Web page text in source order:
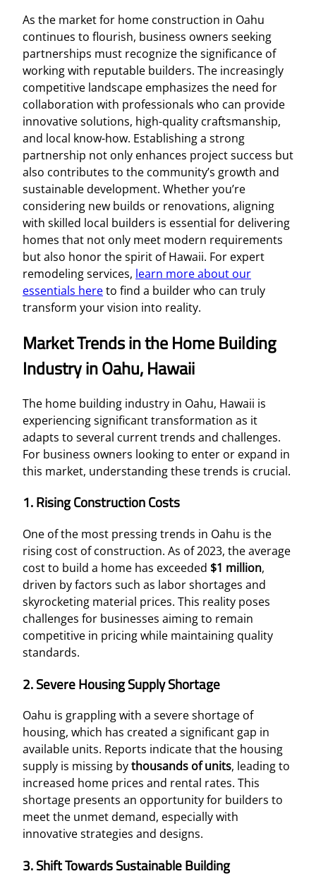
As the market for home construction in Oahu
continues to flourish, business owners seeking
partnerships must recognize the significance of
working with reputable builders. The increasingly
competitive landscape emphasizes the need for
collaboration with professionals who can provide
innovative solutions, high-quality craftsmanship,
and local know-how. Establishing a strong
partnership not only enhances project success but
also contributes to the community’s growth and
sustainable development. Whether you’re
considering new builds or renovations, aligning
with skilled local builders is essential for delivering
homes that not only meet modern requirements
but also honor the spirit of Hawaii. For expert
remodeling services, learn more about our
essentials hereto find a builder who can truly
transform your vision into reality.
Market Trends in the Home Building
Industry in Oahu, Hawaii
The home building industry in Oahu, Hawaii is
experiencing significant transformation as it
adapts to several current trends and challenges.
For business owners looking to enter or expand in
this market, understanding these trends is crucial.
1. Rising Construction Costs
One of the most pressing trends in Oahu is the
rising cost of construction. As of 2023, the average
cost to build a home has exceeded $1 million,
driven by factors such as labor shortages and
skyrocketing material prices. This reality poses
challenges for businesses aiming to remain
competitive in pricing while maintaining quality
standards.
2. Severe Housing Supply Shortage
Oahu is grappling with a severe shortage of
housing, which has created a significant gap in
available units. Reports indicate that the housing
supply is missing bythousands of units, leading to
increased home prices and rental rates. This
shortage presents an opportunity for builders to
meet the unmet demand, especially with
innovative strategies and designs.
3. Shift Towards Sustainable Building